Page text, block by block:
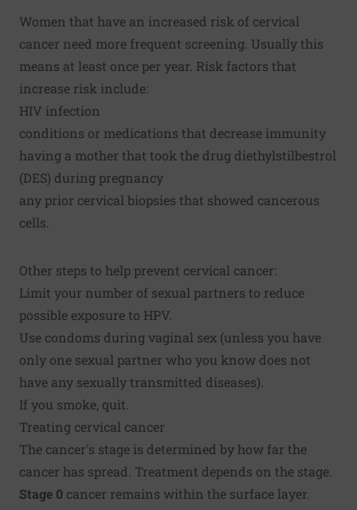
Women that have an increased risk of cervical
cancer need more frequent screening. Usually this
means at least once per year. Risk factors that
increase risk include:
HIV infection
conditions or medications that decrease immunity
having a mother that took the drug diethylstilbestrol
(DES) during pregnancy
any prior cervical biopsies that showed cancerous
cells.
Other steps to help prevent cervical cancer:
Limit your number of sexual partners to reduce
possible exposure to HPV.
Use condoms during vaginal sex (unless you have
only one sexual partner who you know does not
have any sexually transmitted diseases).
If you smoke, quit.
Treating cervical cancer
The cancer's stage is determined by how far the
cancer has spread. Treatment depends on the stage.
Stage 0 cancer remains within the surface layer.